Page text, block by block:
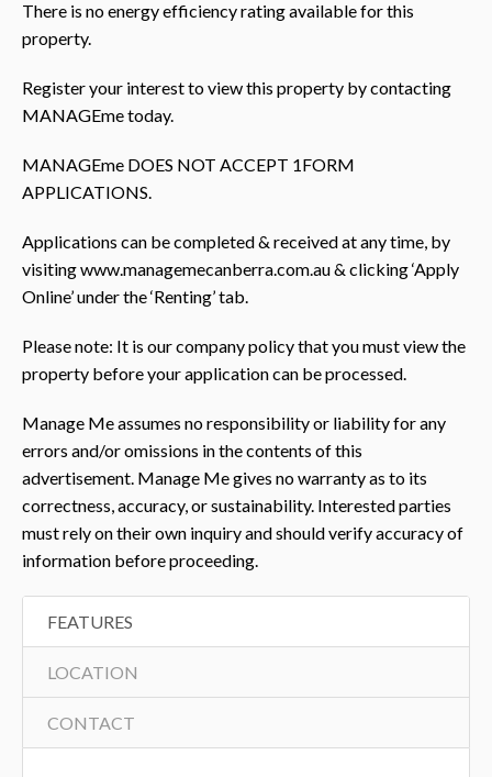
There is no energy efficiency rating available for this
property.
Register your interest to view this property by contacting
MANAGEme today.
MANAGEme DOES NOT ACCEPT 1FORM
APPLICATIONS.
Applications can be completed & received at any time, by
visiting www.managemecanberra.com.au & clicking ‘Apply
Online’ under the ‘Renting’ tab.
Please note: It is our company policy that you must view the
property before your application can be processed.
Manage Me assumes no responsibility or liability for any
errors and/or omissions in the contents of this
advertisement. Manage Me gives no warranty as to its
correctness, accuracy, or sustainability. Interested parties
must rely on their own inquiry and should verify accuracy of
information before proceeding.
FEATURES
LOCATION
CONTACT